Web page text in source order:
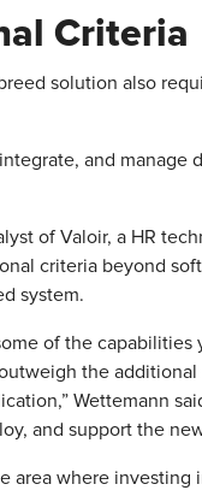
Criteria
solution also
and manage
of Valoir, a HR
criteria beyond
system.
of the
the
Wettemann
and support the
area where